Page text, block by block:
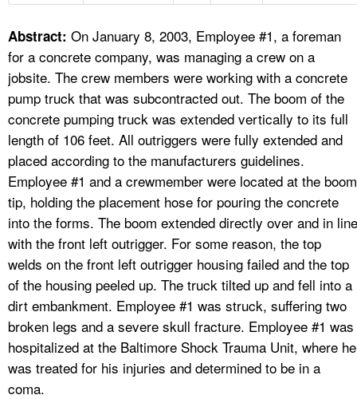
A TO Z INDEX
LANGUAGES
Abstract: On January 8, 2003, Employee #1, a foreman
for a concrete company, was managing a crew on a
jobsite. The crew members were working with a concrete
pump truck that was subcontracted out. The boom of the
concrete pumping truck was extended vertically to its full
length of 106 feet. All outriggers were fully extended and
placed according to the manufacturers guidelines.
Employee #1 and a crewmember were located at the boom
tip, holding the placement hose for pouring the concrete
into the forms. The boom extended directly over and in line
with the front left outrigger. For some reason, the top
welds on the front left outrigger housing failed and the top
of the housing peeled up. The truck tilted up and fell into a
dirt embankment. Employee #1 was struck, suffering two
broken legs and a severe skull fracture. Employee #1 was
hospitalized at the Baltimore Shock Trauma Unit, where he
was treated for his injuries and determined to be in a
coma.